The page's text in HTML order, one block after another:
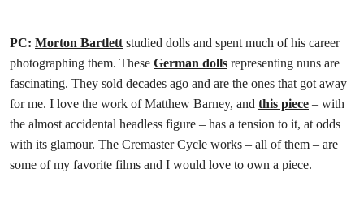
PC: Morton Bartlett studied dolls and spent much of his career
photographing them. These German dolls representing nuns are
fascinating. They sold decades ago and are the ones that got away
for me. I love the work of Matthew Barney, and this piece – with
the almost accidental headless figure – has a tension to it, at odds
with its glamour. The Cremaster Cycle works – all of them – are
some of my favorite films and I would love to own a piece.